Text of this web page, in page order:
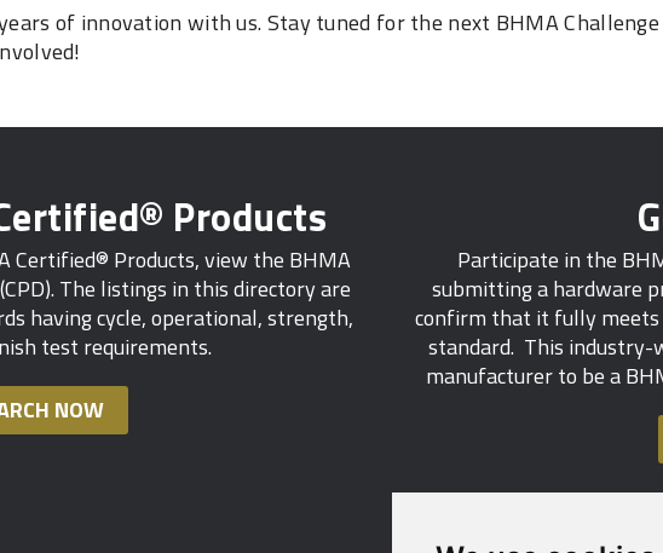
of innovation with us. Stay tuned for the next BHMA Challenge
Products
Certified® Products, view the BHMA
The listings in this directory are
having cycle, operational, strength,
test requirements.
NOW
Participate in the
submitting a hardware
confirm that it fully
standard. This industry-
manufacturer to be a